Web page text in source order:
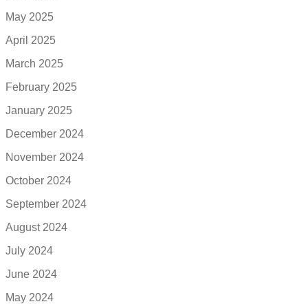
May 2025
April 2025
March 2025
February 2025
January 2025
December 2024
November 2024
October 2024
September 2024
August 2024
July 2024
June 2024
May 2024